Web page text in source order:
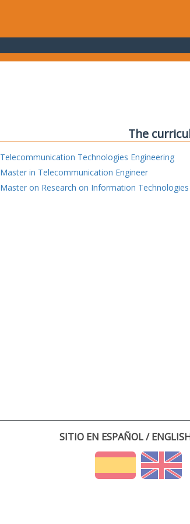
The
Telecommunication Technologies Engineering
Master in Telecommunication Engineer
Master on Research on Information
SITIO EN ESPAÑOL /